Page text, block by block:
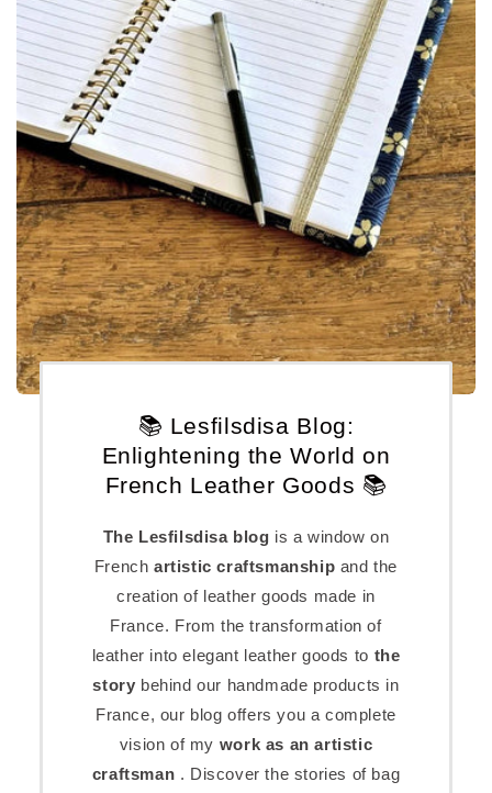
📚 Lesfilsdisa Blog:
Enlightening the World on
French Leather Goods 📚
The Lesfilsdisa blog is a window on
Frenchartistic craftsmanship and the
creation of leather goods made in
France. From the transformation of
leather into elegant leather goods to the
story behind our handmade products in
France, our blog offers you a complete
vision of my work as an artistic
craftsman . Discover the stories of bag